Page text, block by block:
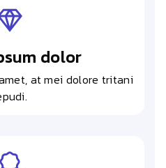
dolor
at mei dolore tritani